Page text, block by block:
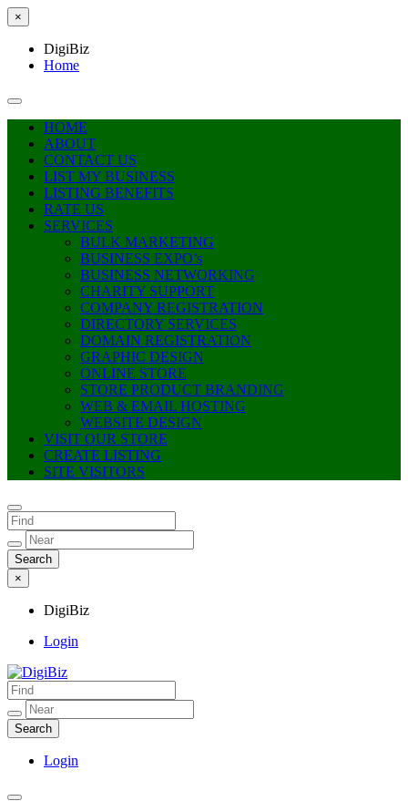
×
DigiBiz
Home
HOME
ABOUT
CONTACT US
LIST MY BUSINESS
LISTING BENEFITS
RATE US
SERVICES
BULK MARKETING
BUSINESS EXPO’s
BUSINESS NETWORKING
CHARITY SUPPORT
COMPANY REGISTRATION
DIRECTORY SERVICES
DOMAIN REGISTRATION
GRAPHIC DESIGN
ONLINE STORE
STORE PRODUCT BRANDING
WEB & EMAIL HOSTING
WEBSITE DESIGN
VISIT OUR STORE
CREATE LISTING
SITE VISITORS
×
DigiBiz
Login
DigiBiz
Login